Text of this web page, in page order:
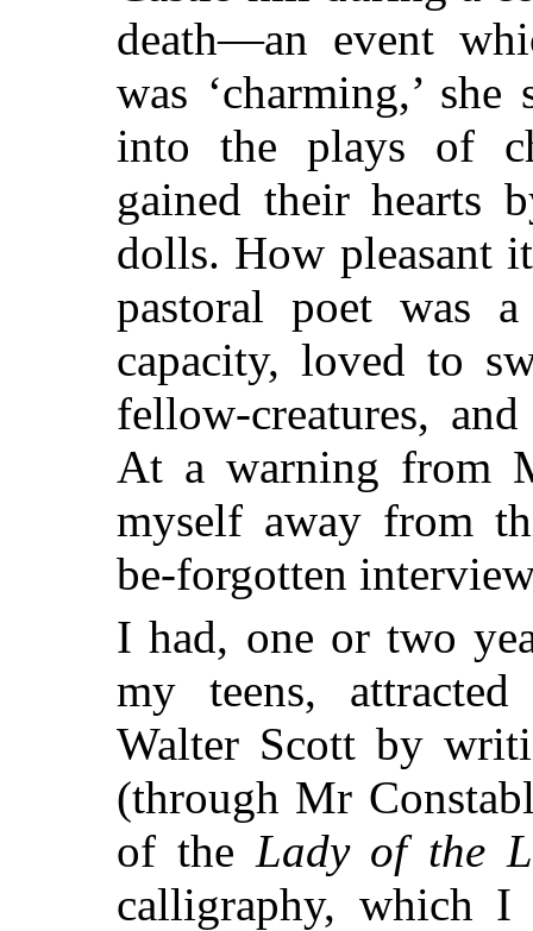
death—an event
was ‘charming,’
into the plays of
gained their hearts
dolls. How pleasant
pastoral poet was
capacity, loved to
fellow-creatures,
At a warning from
myself away from
be-forgotten
I had, one or two
my teens,
Walter Scott by
(through Mr
of the Lady of the
calligraphy, which